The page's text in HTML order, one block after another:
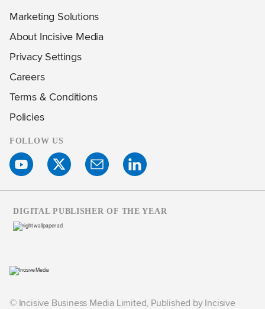
Marketing Solutions
About Incisive Media
Privacy Settings
Careers
Terms & Conditions
Policies
FOLLOW US
© Incisive Business Media Limited, Published by Incisive
DIGITAL PUBLISHER OF THE YEAR